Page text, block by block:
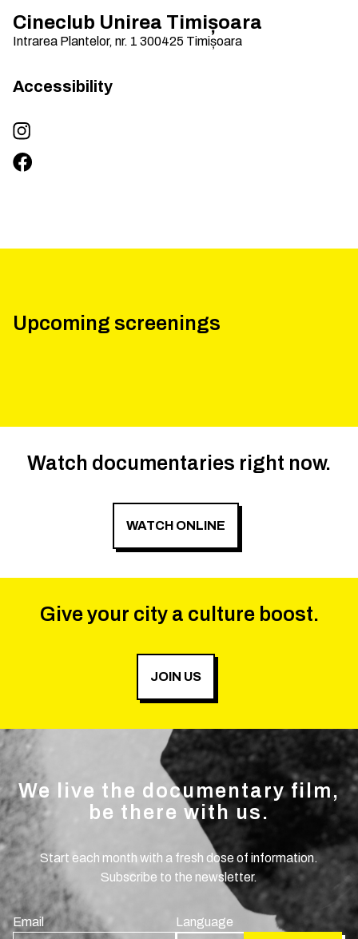
Cineclub Unirea Timișoara
Intrarea Plantelor, nr. 1 300425 Timișoara
Accessibility
Upcoming screenings
Watch documentaries right now.
WATCH ONLINE
Give your city a culture boost.
JOIN US
We live the documentary film,
be there with us.
Start each month with a fresh dose of information.
Subscribe to the newsletter.
Email Language